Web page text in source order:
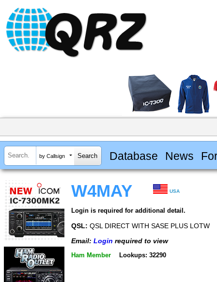
by Callsign Database News
W4MAY USA
Login is required for additional detail.
QSL: QSL DIRECT WITH SASE PLUS LOTW
Email: Login required to view
Ham Member Lookups: 32290